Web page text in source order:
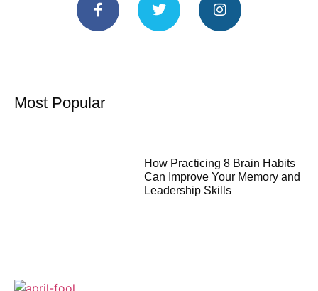
Most Popular
How Practicing 8 Brain Habits
Can Improve Your Memory and
Leadership Skills